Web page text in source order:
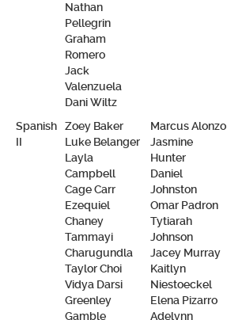
Nathan
Pellegrin
Graham
Romero
Jack
Valenzuela
Dani Wiltz
Spanish
II
Zoey Baker
Luke Belanger
Layla
Campbell
Cage Carr
Ezequiel
Chaney
Tammayi
Charugundla
Taylor Choi
Vidya Darsi
Greenley
Gamble
Marcus Alonzo
Jasmine
Hunter
Daniel
Johnston
Omar Padron
Tytiarah
Johnson
Jacey Murray
Kaitlyn
Niestoeckel
Elena Pizarro
Adelynn